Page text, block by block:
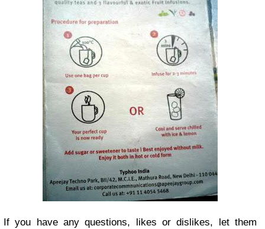
If you have any questions, likes or dislikes, let them